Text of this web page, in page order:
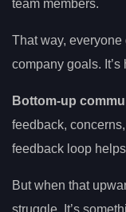
team members.
That way,
company goals.
Bottom-up
feedback,
feedback loop
But when that
struggle. It’s